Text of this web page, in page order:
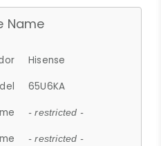
Name
Hisense
65U6KA
- restricted -
- restricted -